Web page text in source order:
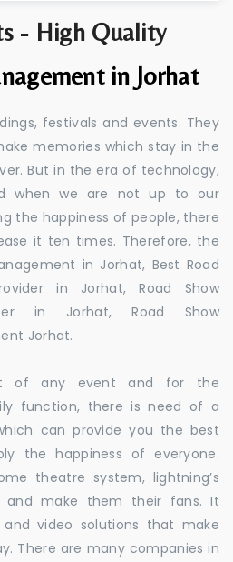
- High Quality
in Jorhat
festivals and events. They
memories which stay in the
But in the era of technology,
when we are not up to our
the happiness of people, there
it ten times. Therefore, the
in Jorhat, Best Road
in Jorhat, Road Show
in Jorhat, Road Show
Jorhat.
of any event and for the
function, there is need of a
can provide you the best
the happiness of everyone.
theatre system, lightning’s
and make them their fans. It
video solutions that make
There are many companies in